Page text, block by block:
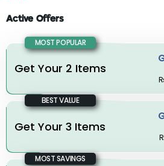
Active Offers
MOST POPULAR
Get Your 2 Items
BEST VALUE
Get Your 3 Items
MOST SAVINGS